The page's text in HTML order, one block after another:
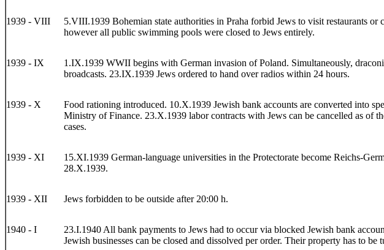
1939 - VIII
5.VIII.1939 Bohemian state authorities in Praha forbid Jews to visit restaurants
however all public swimming pools were closed to Jews entirely.
1939 - IX
1.IX.1939 WWII begins with German invasion of Poland. Simultaneously,
broadcasts. 23.IX.1939 Jews ordered to hand over radios within 24 hours.
1939 - X
Food rationing introduced. 10.X.1939 Jewish bank accounts are converted into
Ministry of Finance. 23.X.1939 labor contracts with Jews can be cancelled as of
cases.
1939 - XI
15.XI.1939 German-language universities in the Protectorate become Reichs-
28.X.1939.
1939 - XII Jews forbidden to be outside after 20:00 h.
1940 - I
23.I.1940 All bank payments to Jews had to occur via blocked Jewish bank
Jewish businesses can be closed and dissolved per order. Their property has to